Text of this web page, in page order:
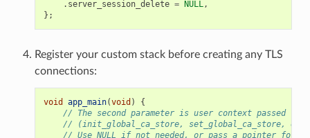
. server_session_delete = NULL,
};
Register your custom stack before creating any TLS
connections:
void app_main(void )
{
// The second parameter is user context passed to
// (init_global_ca_store, set_global_ca_store,
// Use NULL if not needed, or pass a pointer for